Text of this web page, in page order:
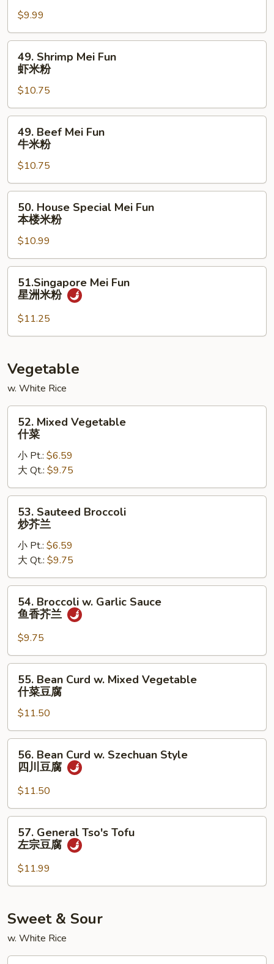
Fun
鸡
米
$9.99
Shrimp
Mei
Fun
虾
米
49. Shrimp Mei Fun
虾米粉
$10.75
Beef
Mei
Fun
牛
米
49. Beef Mei Fun
牛米粉
$10.75
House
Special
Mei
Fun
本
50. House Special Mei Fun
本楼米粉
$10.99
Mei
Fun
洲
粉
51.Singapore Mei Fun
星洲米粉
$11.25
Vegetable
w. White Rice
Mixed
Vegetable
52. Mixed Vegetable
什菜
小 Pt.: $6.59
大 Qt.: $9.75
Sauteed
Broccoli
兰
53. Sauteed Broccoli
炒芥兰
小 Pt.: $6.59
大 Qt.: $9.75
Broccoli
Garlic
Sauce
鱼
54. Broccoli w. Garlic Sauce
鱼香芥兰
$9.75
Bean
Curd
Mixed
Vegetable
55. Bean Curd w. Mixed Vegetable
什菜豆腐
$11.50
Bean
Curd
Szechuan
Style
56. Bean Curd w. Szechuan Style
四川豆腐
$11.50
General
Tso's
Tofu
左
豆
腐
57. General Tso's Tofu
左宗豆腐
$11.99
Sweet & Sour
w. White Rice